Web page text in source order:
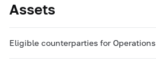
Assets
Eligible counterparties for Operations